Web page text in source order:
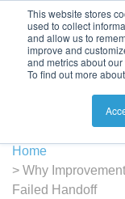
This website stores
used to collect
and allow us to
improve and
and metrics about
To find out more
Home
> Why
Failed Handoff